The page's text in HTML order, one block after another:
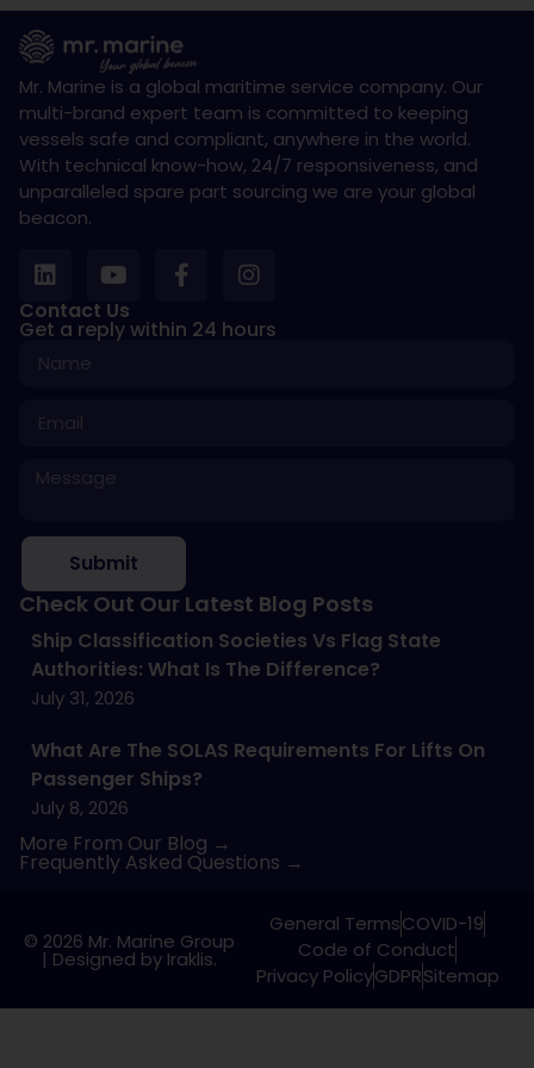
Mr. Marine is a global maritime service company. Our
multi-brand expert team is committed to keeping
vessels safe and compliant, anywhere in the world.
With technical know-how, 24/7 responsiveness, and
unparalleled spare part sourcing we are your global
beacon.
Contact Us
Get a reply within 24 hours
Submit
Check Out Our Latest Blog Posts
Ship Classification Societies Vs Flag State
Authorities: What Is The Difference?
July 31, 2026
What Are The SOLAS Requirements For Lifts On
Passenger Ships?
July 8, 2026
More From Our Blog →
Frequently Asked Questions →
© 2026 Mr. Marine Group
| Designed by Iraklis.
General TermsCOVID-19
Code of Conduct
Privacy PolicyGDPRSitemap